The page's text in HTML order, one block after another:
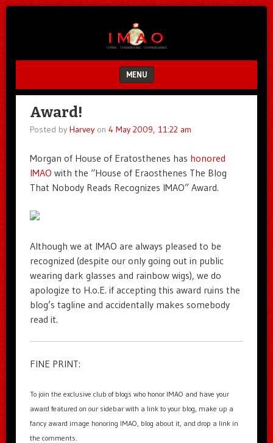
MENU
SKIP TO CONTENT
Award!
Posted by Harveyon 4 May 2009, 11:22 am
Morgan of House of Eratosthenes has honored
IMAO with the “House of Eraosthenes The Blog
That Nobody Reads Recognizes IMAO” Award.
Although we at IMAO are always pleased to be
recognized (despite our only going out in public
wearing dark glasses and rainbow wigs), we do
apologize to H.o.E. if accepting this award ruins the
blog’s tagline and accidentally makes somebody
read it.
FINE PRINT:
To join the exclusive club of blogs who honor IMAO and have your
award featured on our sidebar with a link to your blog, make up a
fancy award image honoring IMAO, blog about it, and drop a link in
the comments.